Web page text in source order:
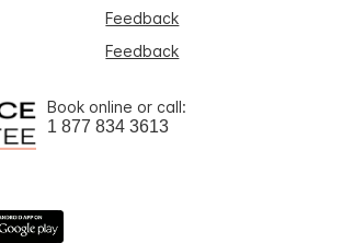
Feedback
Feedback
Book online or call:
1 877 834 3613